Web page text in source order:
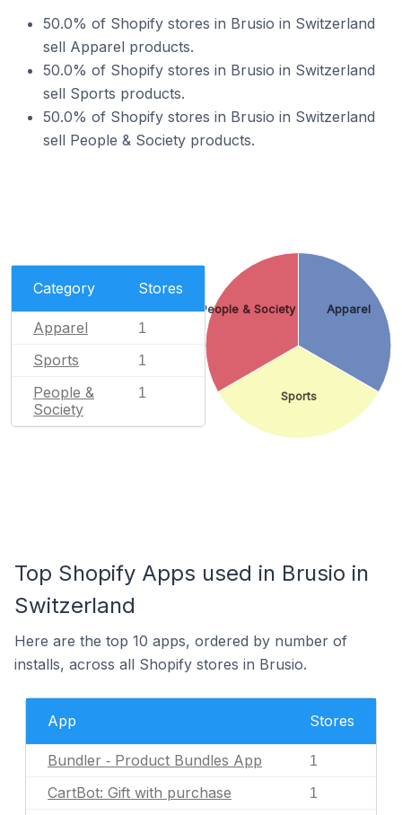
50.0% of Shopify stores in Brusio in Switzerland
sell Apparel products.
50.0% of Shopify stores in Brusio in Switzerland
sell Sports products.
50.0% of Shopify stores in Brusio in Switzerland
sell People & Society products.
Category Stores
Apparel 1
Sports 1
People &
Society
1
Apparel
Sports
People & Society
Top Shopify Apps used in Brusio in
Switzerland
Here are the top 10 apps, ordered by number of
installs, across all Shopify stores in Brusio.
App Stores
Bundler ‑ Product Bundles App 1
CartBot: Gift with purchase 1